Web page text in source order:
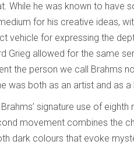
While he was known to have
for his creative ideas,
vehicle for expressing the
Grieg allowed for the same
the person we call Brahms
both as an artist and as a
signature use of
movement combines the
dark colours that evoke